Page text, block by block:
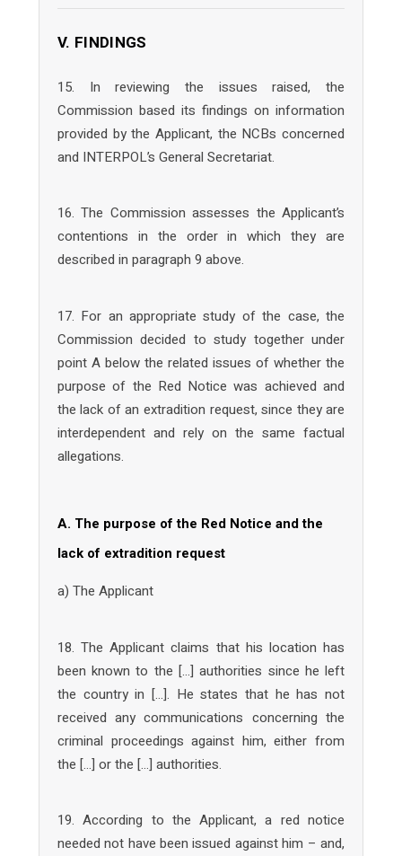
V. FINDINGS
15. In reviewing the issues raised, the
Commission based its findings on information
provided by the Applicant, the NCBs concerned
and INTERPOL’s General Secretariat.
16. The Commission assesses the Applicant’s
contentions in the order in which they are
described in paragraph 9 above.
17. For an appropriate study of the case, the
Commission decided to study together under
point A below the related issues of whether the
purpose of the Red Notice was achieved and
the lack of an extradition request, since they are
interdependent and rely on the same factual
allegations.
A. The purpose of the Red Notice and the
lack of extradition request
a) The Applicant
18. The Applicant claims that his location has
been known to the […] authorities since he left
the country in […]. He states that he has not
received any communications concerning the
criminal proceedings against him, either from
the […] or the […] authorities.
19. According to the Applicant, a red notice
needed not have been issued against him – and,